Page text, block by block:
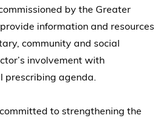
by the Greater
information and resources
community and social
involvement with
prescribing agenda.
to strengthening the